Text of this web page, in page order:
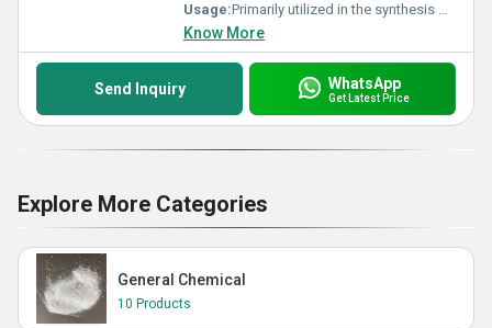
Usage:Primarily utilized in the synthesis of active pharmaceutical ingredients and laboratory experiments
Know More
Send Inquiry WhatsApp
Get Latest Price
Explore More Categories
General Chemical
10 Products